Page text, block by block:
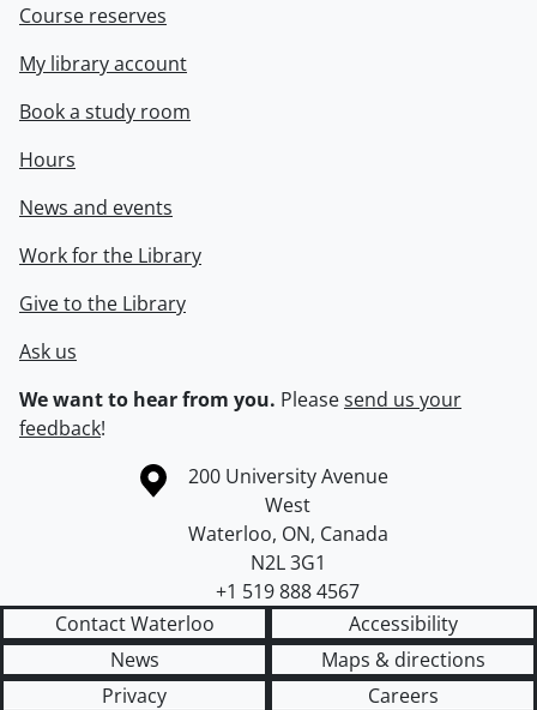
Course reserves
My library account
Book a study room
Hours
News and events
Work for the Library
Give to the Library
Ask us
We want to hear from you. Pleasesend us your
feedback!
Information about the University of Waterloo
Campus map
200 University Avenue
West
Waterloo, ON, Canada
N2L 3G1
+1 519 888 4567
Contact Waterloo
Accessibility
News
Maps & directions
Privacy
Careers